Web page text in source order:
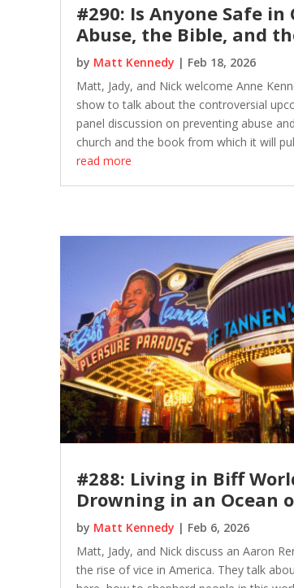
#290: Is Anyone Safe in
Abuse, the Bible, and
by Matt Kennedy | Feb 18, 2026
Matt, Jady, and Nick welcome Anne
show to talk about the controversial
panel discussion on preventing abuse
church and the book from which it will
read more
#288: Living in Biff
Drowning in an Ocean
by Matt Kennedy | Feb 6, 2026
Matt, Jady, and Nick discuss an Aaron
the rise of vice in America. They talk